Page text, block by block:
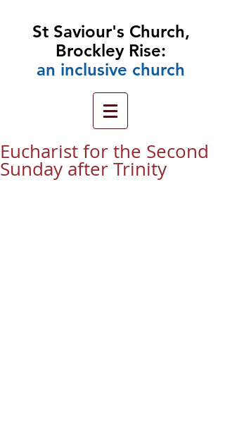
St Saviour's Church,
Brockley Rise:
an inclusive church
Eucharist for the Second
Sunday after Trinity